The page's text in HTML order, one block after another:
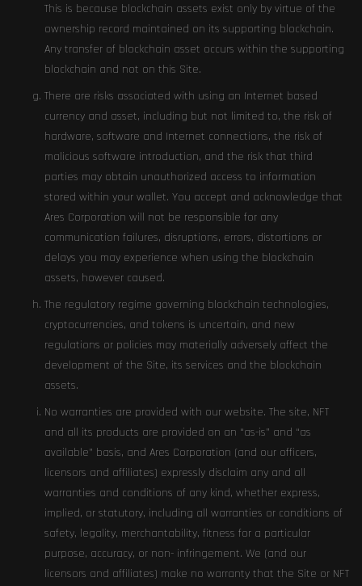
This is because blockchain assets exist only by virtue of the
ownership record maintained on its supporting blockchain.
Any transfer of blockchain asset occurs within the supporting
blockchain and not on this Site.
There are risks associated with using an Internet based
currency and asset, including but not limited to, the risk of
hardware, software and Internet connections, the risk of
malicious software introduction, and the risk that third
parties may obtain unauthorized access to information
stored within your wallet. You accept and acknowledge that
Ares Corporation will not be responsible for any
communication failures, disruptions, errors, distortions or
delays you may experience when using the blockchain
assets, however caused.
The regulatory regime governing blockchain technologies,
cryptocurrencies, and tokens is uncertain, and new
regulations or policies may materially adversely affect the
development of the Site, its services and the blockchain
assets.
No warranties are provided with our website. The site, NFT
and all its products are provided on an “as-is” and “as
available” basis, and Ares Corporation (and our officers,
licensors and affiliates) expressly disclaim any and all
warranties and conditions of any kind, whether express,
implied, or statutory, including all warranties or conditions of
safety, legality, merchantability, fitness for a particular
purpose, accuracy, or non- infringement. We (and our
licensors and affiliates) make no warranty that the Site or NFT